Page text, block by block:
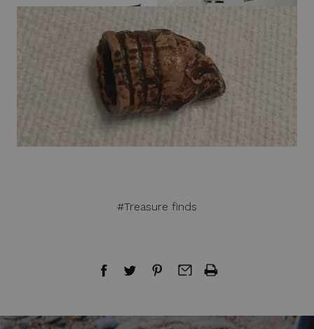
#Treasure finds